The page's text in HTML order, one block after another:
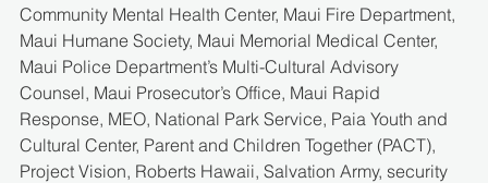
Community Mental Health Center, Maui Fire Department,
Maui Humane Society, Maui Memorial Medical Center,
Maui Police Department’s Multi-Cultural Advisory
Counsel, Maui Prosecutor’s Office, Maui Rapid
Response, MEO, National Park Service, Paia Youth and
Cultural Center, Parent and Children Together (PACT),
Project Vision, Roberts Hawaii, Salvation Army, security